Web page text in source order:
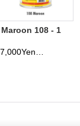
Maroon 108 - 1
Lettering
Enamels 237ml
7,000Yen
(tax excluded)